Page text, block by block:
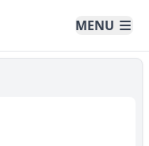
MENU